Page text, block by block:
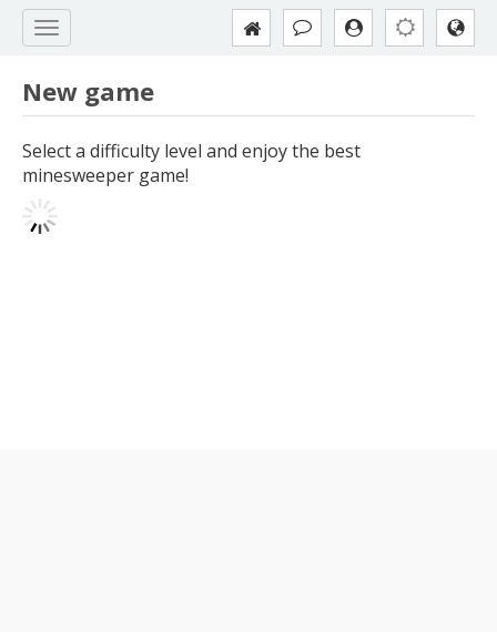
New game
Select a difficulty level and enjoy the best
minesweeper game!